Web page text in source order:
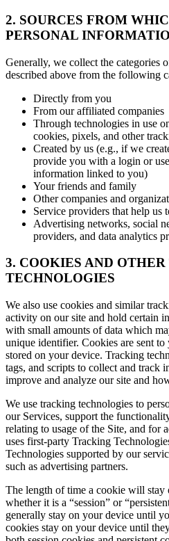
2. SOURCES FROM
PERSONAL
Generally, we collect the categories
described above from the following
Directly from you
From our affiliated companies
Through technologies in use
cookies, pixels, and other
Created by us (e.g., if we
provide you with a login or
information linked to you)
Your friends and family
Other companies and
Service providers that help us
Advertising networks, social
providers, and data analytics
3. COOKIES AND
TECHNOLOGIES
We also use cookies and similar
activity on our site and hold certain
with small amounts of data which
unique identifier. Cookies are sent
stored on your device. Tracking
tags, and scripts to collect and track
improve and analyze our site and
We use tracking technologies to
our Services, support the
relating to usage of the Site, and for
uses first-party Tracking
Technologies supported by our
such as advertising partners.
The length of time a cookie will stay
whether it is a “session” or
generally stay on your device until
cookies stay on your device until